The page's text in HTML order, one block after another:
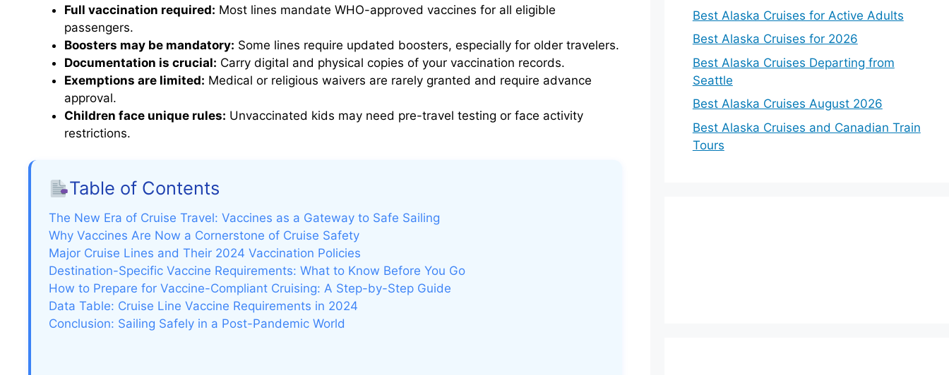
Full vaccination required: Most lines mandate WHO-approved vaccines for all eligible
passengers.
Boosters may be mandatory: Some lines require updated boosters, especially for older travelers.
Documentation is crucial: Carry digital and physical copies of your vaccination records.
Exemptions are limited: Medical or religious waivers are rarely granted and require advance
approval.
Children face unique rules: Unvaccinated kids may need pre-travel testing or face activity
restrictions.
Table of Contents
The New Era of Cruise Travel: Vaccines as a Gateway to Safe Sailing
Why Vaccines Are Now a Cornerstone of Cruise Safety
Major Cruise Lines and Their 2024 Vaccination Policies
Destination-Specific Vaccine Requirements: What to Know Before You Go
How to Prepare for Vaccine-Compliant Cruising: A Step-by-Step Guide
Data Table: Cruise Line Vaccine Requirements in 2024
Conclusion: Sailing Safely in a Post-Pandemic World
Best Alaska Cruises for Active Adults
Best Alaska Cruises for 2026
Best Alaska Cruises Departing from
Seattle
Best Alaska Cruises August 2026
Best Alaska Cruises and Canadian Train
Tours